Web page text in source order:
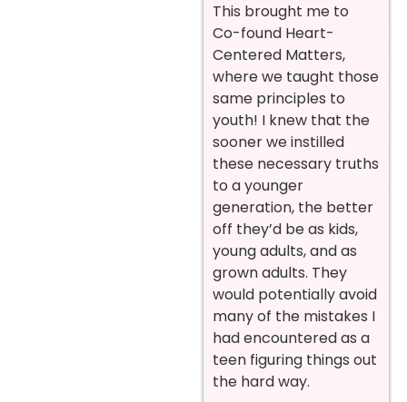
This brought me to
Co-found Heart-
Centered Matters,
where we taught those
same principles to
youth! I knew that the
sooner we instilled
these necessary truths
to a younger
generation, the better
off they’d be as kids,
young adults, and as
grown adults. They
would potentially avoid
many of the mistakes I
had encountered as a
teen figuring things out
the hard way.